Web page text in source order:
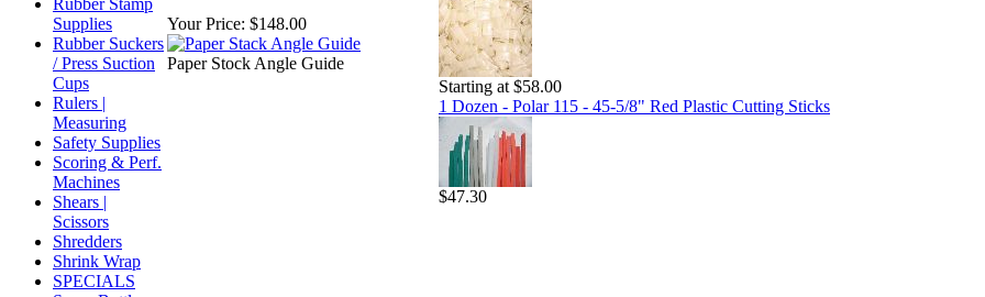
Rubber Stamp
Supplies
Rubber Suckers
/ Press Suction
Cups
Rulers |
Measuring
Safety Supplies
Scoring & Perf.
Machines
Shears |
Scissors
Shredders
Shrink Wrap
SPECIALS
Your Price: $148.00
Paper Stock Angle Guide
Starting at $58.00
1 Dozen - Polar 115 - 45-5/8" Red Plastic Cutting Sticks
$47.30